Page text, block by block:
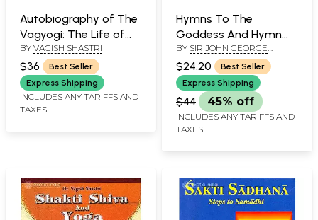
Autobiography of The
Vagyogi: The Life of
Kundalini Experiences
BY VAGISH SHASTRI
$36
Best Seller
Express Shipping
INCLUDES ANY TARIFFS AND
TAXES
Hymns To The
Goddess And Hymn
To Kali
BY SIR JOHN GEORGE
WOODROFFE
$24.20
Best Seller
Express Shipping
$44 45% off
INCLUDES ANY TARIFFS AND
TAXES